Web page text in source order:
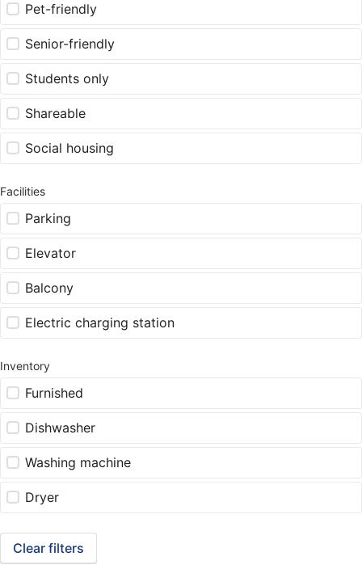
Pet-friendly
Senior-friendly
Students only
Shareable
Social housing
Facilities
Parking
Elevator
Balcony
Electric charging station
Inventory
Furnished
Dishwasher
Washing machine
Dryer
Clear filters